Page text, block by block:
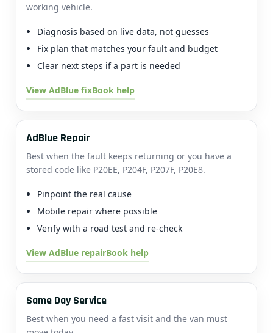
working vehicle.
Diagnosis based on live data, not guesses
Fix plan that matches your fault and budget
Clear next steps if a part is needed
View AdBlue fixBook help
AdBlue Repair
Best when the fault keeps returning or you have a
stored code like P20EE, P204F, P207F, P20E8.
Pinpoint the real cause
Mobile repair where possible
Verify with a road test and re-check
View AdBlue repairBook help
Same Day Service
Best when you need a fast visit and the van must